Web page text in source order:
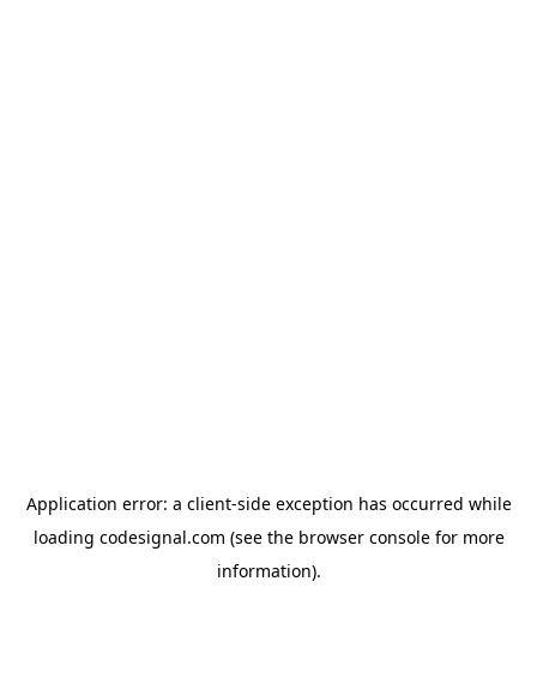
Application error: a client-side exception has occurred while
loading codesignal.com (see the browser consolefor more
information).